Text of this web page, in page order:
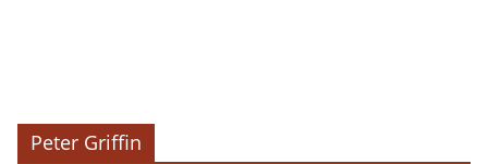
Peter Griffin